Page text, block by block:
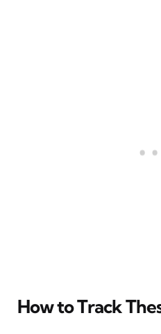
How to Track